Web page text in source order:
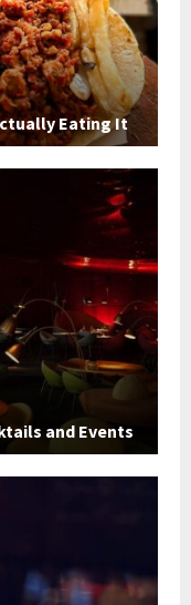
Eating It
and Events